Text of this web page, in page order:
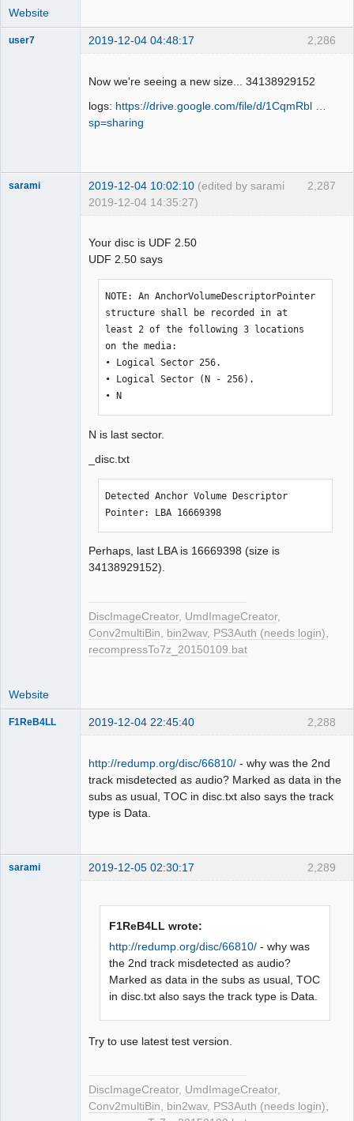
Website
2,286
user7 2019-12-04 04:48:17
Now we're seeing a new size... 34138929152
logs: https://drive.google.com/file/d/1CqmRbl …
sp=sharing
2,287
sarami 2019-12-04 10:02:10 (edited by sarami
2019-12-04 14:35:27)
Your disc is UDF 2.50
UDF 2.50 says
NOTE: An AnchorVolumeDescriptorPointer
structure shall be recorded in at
least 2 of the following 3 locations
on the media:
• Logical Sector 256.
• Logical Sector (N - 256).
• N
N is last sector.
_disc.txt
Detected Anchor Volume Descriptor
Pointer: LBA 16669398
Perhaps, last LBA is 16669398 (size is
34138929152).
DiscImageCreator, UmdImageCreator,
Conv2multiBin
bin2wav, PS3Auth (needs login)
recompressTo7z_20150109.bat
Website
2,288
F1ReB4LL 2019-12-04 22:45:40
http://redump.org/disc/66810/ - why was the 2nd
track misdetected as audio? Marked as data in the
subs as usual, TOC in disc.txt also says the track
type is Data.
2,289
sarami 2019-12-05 02:30:17
F1ReB4LL wrote:
http://redump.org/disc/66810/ - why was
the 2nd track misdetected as audio?
Marked as data in the subs as usual, TOC
in disc.txt also says the track type is Data.
Try to use latest test version.
DiscImageCreator, UmdImageCreator,
Conv2multiBin, bin2wav, PS3Auth (needs login),